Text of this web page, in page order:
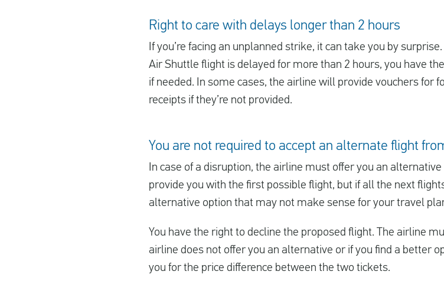
Right to care with delays longer than 2 hours
If you’re facing an unplanned strike, it can take you by
Air Shuttle flight is delayed for more than 2 hours, you have
if needed. In some cases, the airline will provide vouchers for
receipts if they’re not provided.
You are not required to accept an alternate flight
In case of a disruption, the airline must offer you an
provide you with the first possible flight, but if all the next
alternative option that may not make sense for your travel
You have the right to decline the proposed flight. The airline
airline does not offer you an alternative or if you find a better
you for the price difference between the two tickets.